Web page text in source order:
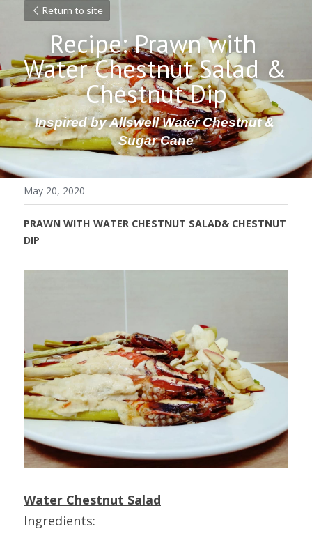
Return to site
Recipe: Prawn with
Water Chestnut Salad &
Chestnut Dip
Inspired by Allswell Water Chestnut &
Sugar Cane
May 20, 2020
PRAWN WITH WATER CHESTNUT SALAD& CHESTNUT
DIP
Water Chestnut Salad
Ingredients: